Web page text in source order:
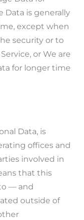
Data is generally
except when
security or to
or We are
for longer time
Data, is
offices and
involved in
that this
— and
outside of